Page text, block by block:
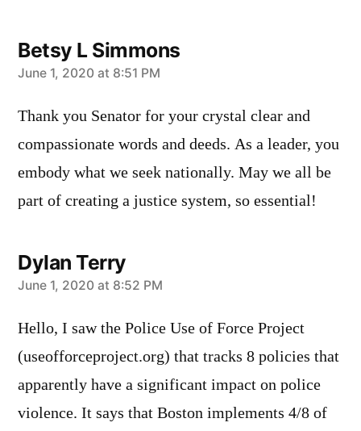
Betsy L Simmons
says:
June 1, 2020 at 8:51 PM
Thank you Senator for your crystal clear and
compassionate words and deeds. As a leader, you
embody what we seek nationally. May we all be
part of creating a justice system, so essential!
Dylan Terry
says:
June 1, 2020 at 8:52 PM
Hello, I saw the Police Use of Force Project
(useofforceproject.org) that tracks 8 policies that
apparently have a significant impact on police
violence. It says that Boston implements 4/8 of